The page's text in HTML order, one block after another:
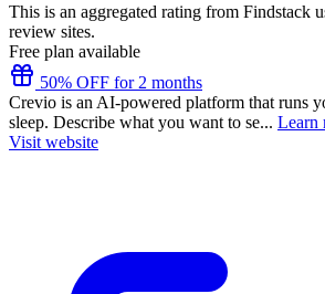
This is an aggregated rating from Findstack
review sites.
Free plan available
50% OFF for 2 months
Crevio is an AI-powered platform that runs
sleep. Describe what you want to se... Learn
Visit website